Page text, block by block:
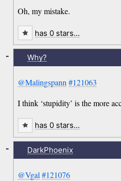
Oh, my mistake.
has 0 stars…
Why?
@Malingspann #121063
I think ‘stupidity’ is the more
-
has 0 stars…
DarkPhoenix
@Vgal #121076
-